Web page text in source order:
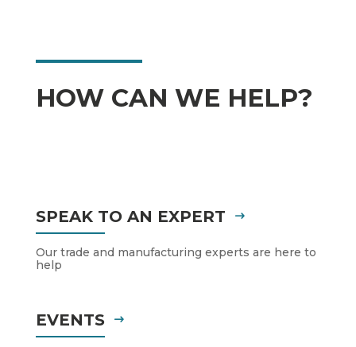
HOW CAN WE HELP?
SPEAK TO AN EXPERT
Our trade and manufacturing experts are here to
help
EVENTS